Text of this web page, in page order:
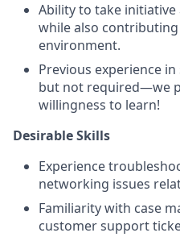
Ability to take
while also
environment.
Previous experience
but not required—we
willingness to learn!
Desirable Skills
Experience
networking issues
Familiarity with case
customer support